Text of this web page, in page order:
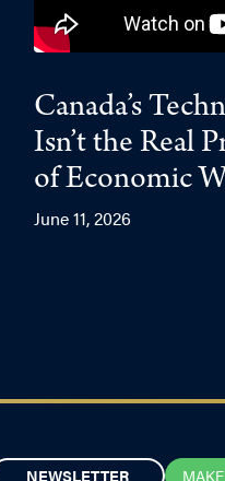
Canada’s
Isn’t the Real
of Economic
June 11, 2026
NEWSLETTER